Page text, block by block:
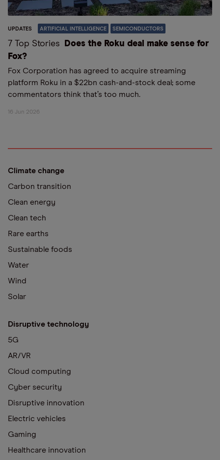
UPDATES ARTIFICIAL INTELLIGENCE SEMICONDUCTORS
7 Top Stories
Does the Roku deal make sense for
Fox?
Fox Corporation has agreed to acquire streaming
platform Roku in a $22bn cash-and-stock deal; some
commentators think that’s too much.
16 Jun 2026
Climate change
Carbon transition
Clean energy
Clean tech
Rare earths
Sustainable foods
Water
Wind
Solar
Disruptive technology
5G
AR/VR
Cloud computing
Cyber security
Disruptive innovation
Electric vehicles
Gaming
Healthcare innovation